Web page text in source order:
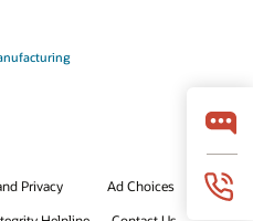
Privacy
Ad Choices